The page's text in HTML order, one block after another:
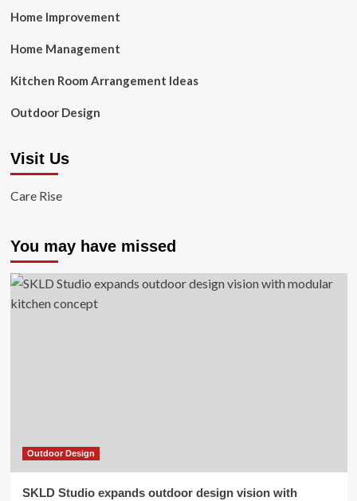
Home Improvement
Home Management
Kitchen Room Arrangement Ideas
Outdoor Design
Visit Us
Care Rise
You may have missed
Outdoor Design
SKLD Studio expands outdoor design vision with